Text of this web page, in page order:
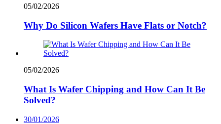
05/02/2026
Why Do Silicon Wafers Have Flats or Notch?
05/02/2026
What Is Wafer Chipping and How Can It Be
Solved?
30/01/2026